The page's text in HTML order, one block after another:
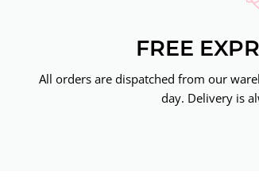
FREE
All orders are dispatched from our
day. Delivery is